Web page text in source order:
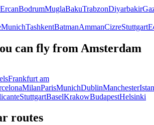
ErcanBodrumMuglaBakuTrabzonDiyarbakir
MunichTashkentBatmanAmmanCizreStuttgart
can fly from Amsterdam
Frankfurt am
MilanParisMunichDublinManchester
StuttgartBaselKrakowBudapestHelsinki
routes